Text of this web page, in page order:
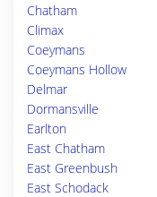
Chatham
Climax
Coeymans
Coeymans Hollow
Delmar
Dormansville
Earlton
East Chatham
East Greenbush
East Schodack